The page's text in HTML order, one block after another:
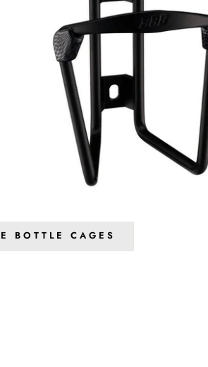
BOTTLE CAGES